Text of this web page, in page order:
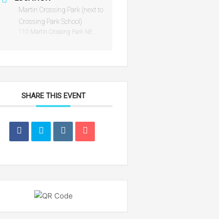
Martin Crossing Park (next to
Crossing Park School)
110 Martin Crossing Park NE
SHARE THIS EVENT